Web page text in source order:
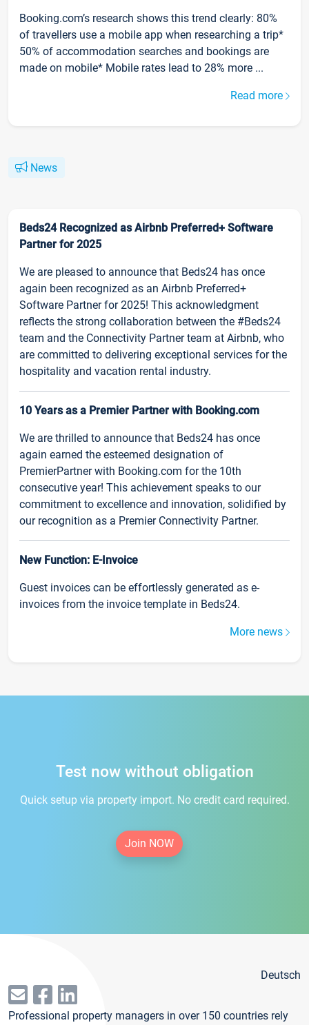
Booking.com’s research shows this trend clearly: 80%
of travellers use a mobile app when researching a trip*
50% of accommodation searches and bookings are
made on mobile* Mobile rates lead to 28% more ...
Read more
News
Beds24 Recognized as Airbnb Preferred+ Software
Partner for 2025
We are pleased to announce that Beds24 has once
again been recognized as an Airbnb Preferred+
Software Partner for 2025! This acknowledgment
reflects the strong collaboration between the #Beds24
team and the Connectivity Partner team at Airbnb, who
are committed to delivering exceptional services for the
hospitality and vacation rental industry.
10 Years as a Premier Partner with Booking.com
We are thrilled to announce that Beds24 has once
again earned the esteemed designation of
PremierPartner with Booking.com for the 10th
consecutive year! This achievement speaks to our
commitment to excellence and innovation, solidified by
our recognition as a Premier Connectivity Partner.
New Function: E-Invoice
Guest invoices can be effortlessly generated as e-
invoices from the invoice template in Beds24.
More news
Test now without obligation
Quick setup via property import. No credit card required.
Join NOW
Deutsch
Professional property managers in over 150 countries rely